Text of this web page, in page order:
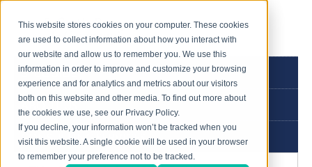
This website stores cookies on your computer. These cookies
are used to collect information about how you interact with
our website and allow us to remember you. We use this
information in order to improve and customize your browsing
experience and for analytics and metrics about our visitors
both on this website and other media. To find out more about
the cookies we use, see our Privacy Policy.
If you decline, your information won’t be tracked when you
visit this website. A single cookie will be used in your browser
to remember your preference not to be tracked.
3PL GUIDE
ABOUT US
CONSULTING SERVICES